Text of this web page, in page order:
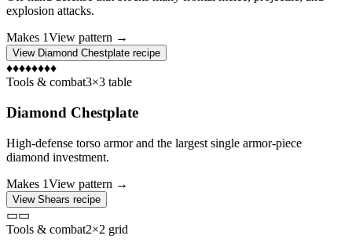
explosion attacks.
Makes 1View pattern →
View Diamond Chestplate recipe
♦♦♦♦♦♦♦♦
Tools & combat3×3 table
Diamond Chestplate
High-defense torso armor and the largest single armor-piece
diamond investment.
Makes 1View pattern →
View Shears recipe
▭▭
Tools & combat2×2 grid